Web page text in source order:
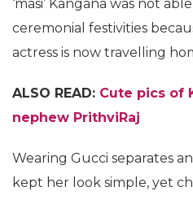
‘masi’ Kangana was not
ceremonial festivities
actress is now travelling
ALSO READ: Cute pics of
nephew PrithviRaj
Wearing Gucci separates
kept her look simple, yet